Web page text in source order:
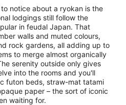
notice about a ryokan is the
lodgings still follow the
in feudal Japan. That
walls and muted colours,
rock gardens, all adding up to
to merge almost organically
serenity outside only gives
into the rooms and you'll
futon beds, straw-mat tatami
paper – the sort of iconic
waiting for.